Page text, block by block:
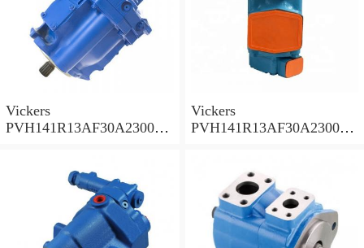
Vickers
PVH141R13AF30A230000
Vickers
PVH141R13AF30A230000